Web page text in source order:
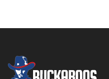
Footer
FOOTER LOGO